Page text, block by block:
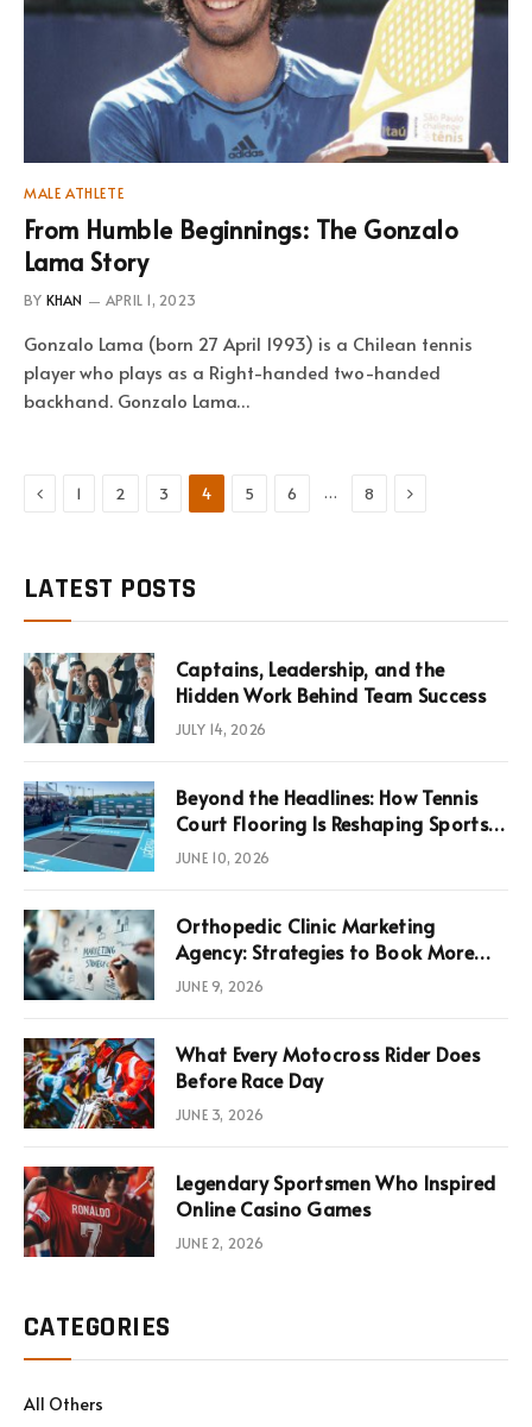
MALE ATHLETE
From Humble Beginnings: The Gonzalo
Lama Story
BY KHAN APRIL 1, 2023
Gonzalo Lama (born 27 April 1993) is a Chilean tennis
player who plays as a Right-handed two-handed
backhand. Gonzalo Lama…
Previous
1 2 3 4 5 6 … 8 Next
LATEST POSTS
Captains, Leadership, and the
Hidden Work Behind Team Success
JULY 14, 2026
Beyond the Headlines: How Tennis
Court Flooring Is Reshaping Sports
News, Performance, and
Infrastructure Economics
JUNE 10, 2026
Orthopedic Clinic Marketing
Agency: Strategies to Book More
Consultations
JUNE 9, 2026
What Every Motocross Rider Does
Before Race Day
JUNE 3, 2026
Legendary Sportsmen Who Inspired
Online Casino Games
JUNE 2, 2026
CATEGORIES
All Others